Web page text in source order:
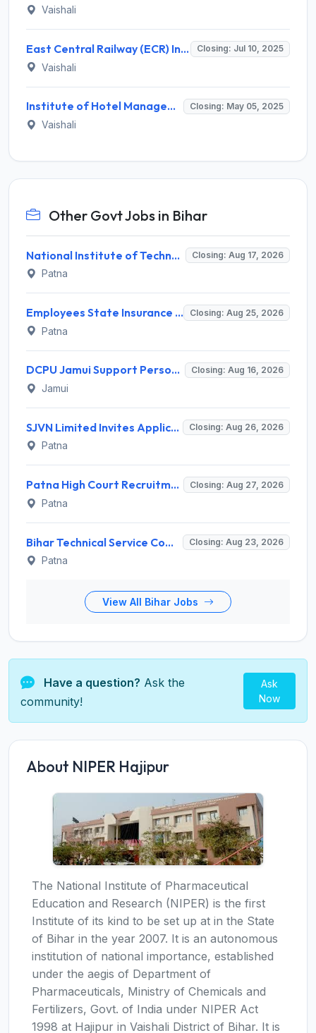
Vaishali
East Central Railway (ECR) Invites Application for 11 Staff Welfare Inspector Recruitment 2025 Closing: Jul 10, 2025
Vaishali
Institute of Hotel Management Hajipur Invites Application for Lower Division Clerk (LDC) Recruitment 2025 Closing: May 05, 2025
Vaishali
Other Govt Jobs in Bihar
National Institute of Technology Patna Invites Application for Deputy Director Recruitment 2026 Closing: Aug 17, 2026
Patna
Employees State Insurance Corporation (ESIC) Invites Application for 24 Advocate Recruitment 2026 Closing: Aug 25, 2026
Patna
DCPU Jamui Support Person Recruitment 2026 for 15 Posts – Apply Offline @ jamui.nic.in Closing: Aug 16, 2026
Jamui
SJVN Limited Invites Application for 21 Chief General Manager, Deputy Manager, Engineer Recruitment 2026 Closing: Aug 26, 2026
Patna
Patna High Court Recruitment 2026 for 68 Ex-Cadre Assistant – Apply Online @ patnahighcourt.gov.in Closing: Aug 27, 2026
Patna
Bihar Technical Service Commission (BTSC) Invites Application for 13 Technician, Assistant Bacteriologist Recruitment 2026 Closing: Aug 23, 2026
Patna
View All Bihar Jobs
Have a question? Ask the
community!
Ask
Now
About NIPER Hajipur
The National Institute of Pharmaceutical
Education and Research (NIPER) is the first
Institute of its kind to be set up at in the State
of Bihar in the year 2007. It is an autonomous
institution of national importance, established
under the aegis of Department of
Pharmaceuticals, Ministry of Chemicals and
Fertilizers, Govt. of India under NIPER Act
1998 at Hajipur in Vaishali District of Bihar. It is